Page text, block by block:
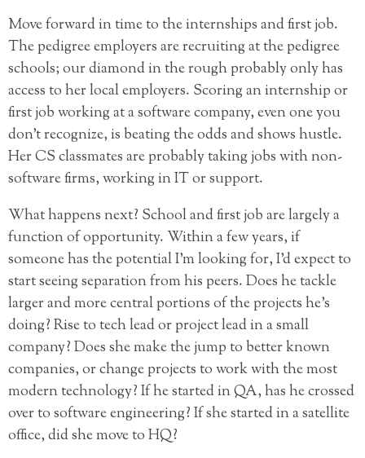
Move forward in time to the internships and first job.
The pedigree employers are recruiting at the pedigree
schools; our diamond in the rough probably only has
access to her local employers. Scoring an internship or
first job working at a software company, even one you
don’t recognize, is beating the odds and shows hustle.
Her CS classmates are probably taking jobs with non-
software firms, working in IT or support.
What happens next? School and first job are largely a
function of opportunity. Within a few years, if
someone has the potential I’m looking for, I’d expect to
start seeing separation from his peers. Does he tackle
larger and more central portions of the projects he’s
doing? Rise to tech lead or project lead in a small
company? Does she make the jump to better known
companies, or change projects to work with the most
modern technology? If he started in QA, has he crossed
over to software engineering? If she started in a satellite
office, did she move to HQ?